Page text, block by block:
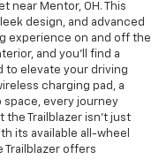
near Mentor, OH. This
design, and advanced
experience on and off the
and you'll find a
to elevate your driving
charging pad, a
space, every journey
the Trailblazer isn't just
its available all-wheel
Trailblazer offers